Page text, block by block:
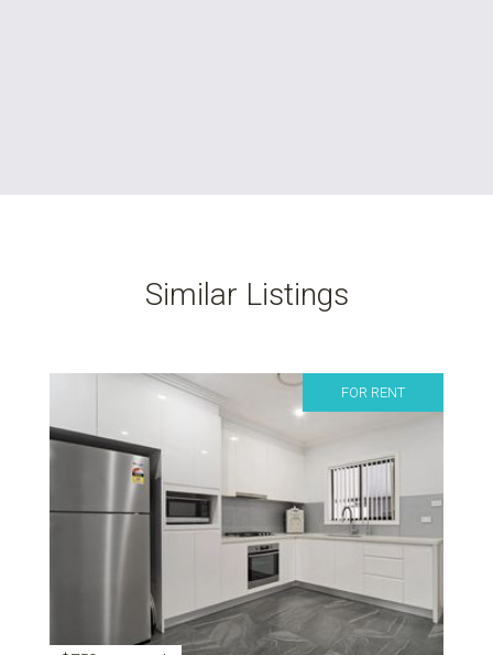
Similar Listings
FOR RENT